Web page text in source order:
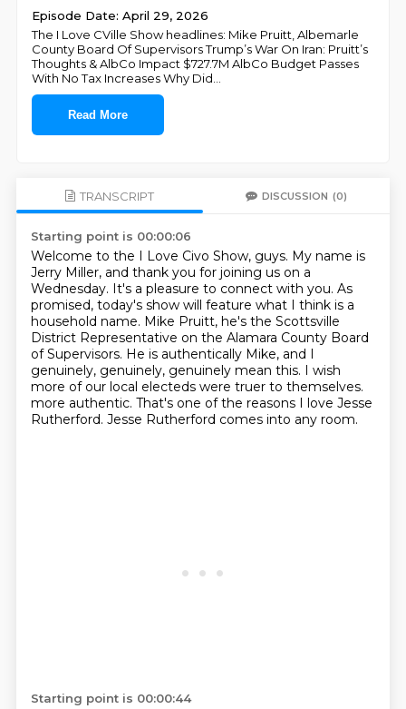
Episode Date: April 29, 2026
The I Love CVille Show headlines: Mike Pruitt, Albemarle
County Board Of Supervisors Trump’s War On Iran: Pruitt’s
Thoughts & AlbCo Impact $727.7M AlbCo Budget Passes
With No Tax Increases Why Did
Read More
TRANSCRIPT DISCUSSION (0)
Starting point is 00:00:06
Welcome to the I Love Civo Show, guys. My name is
Jerry Miller, and thank you for joining us on a
Wednesday. It's a pleasure to connect with you. As
promised, today's show will feature what I think is a
household name. Mike Pruitt, he's the Scottsville
District Representative on the Alamara County Board
of Supervisors. He is authentically Mike, and I
genuinely, genuinely, genuinely mean this. I wish
more of our local electeds were truer to themselves.
more authentic. That's one of the reasons I love Jesse
Rutherford. Jesse Rutherford comes into any room.
Starting point is 00:00:44